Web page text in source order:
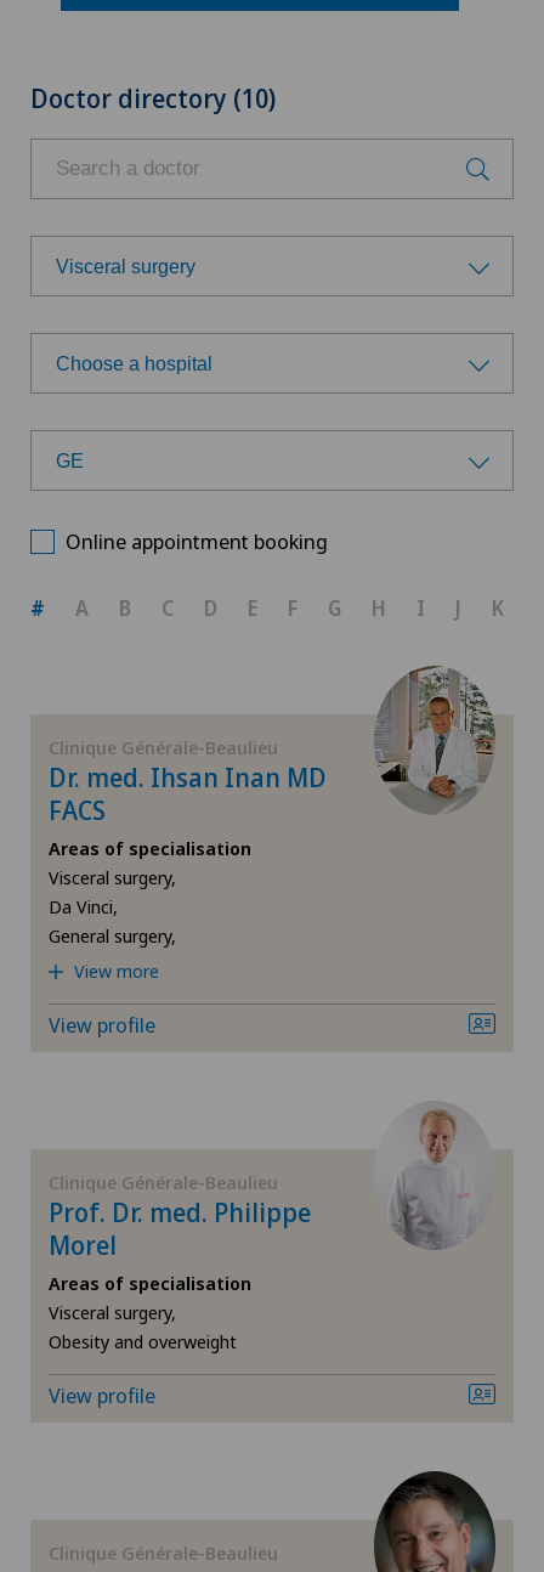
Doctor directory (10)
Visceral surgery
Choose a specialty
Aesthetic and corrective dermatology
Age-related far-sightedness (presbyopia)
Cardiology
Cataracts
Colon surgery
Computed tomography
Corneal transplantation
CyberKnife® System
Da Vinci
Dermatology and venereology
Choose a hospital
Choose a hospital
Centre Médical Eaux-Vives
Clinique Générale-Beaulieu
GE
SG
SH
BS
SO
TI
VS
JU
VD
Online appointment booking
# A B C D E F G H I J K
Clinique Générale-Beaulieu
Dr. med. Ihsan Inan MD
FACS
Areas of specialisation
Visceral surgery,
Da Vinci,
General surgery,
View more
View profile
Clinique Générale-Beaulieu
Prof. Dr. med. Philippe
Morel
Areas of specialisation
Visceral surgery,
Obesity and overweight
View profile
Clinique Générale-Beaulieu